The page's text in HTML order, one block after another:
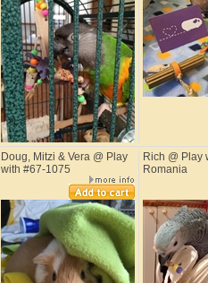
Doug, Mitzi & Vera @ Play
with #67-1075
Rich @ Play
Romania